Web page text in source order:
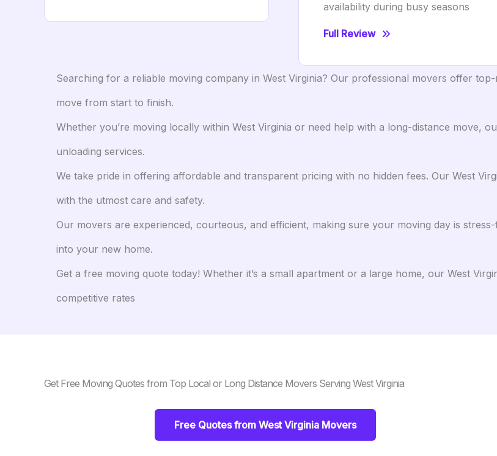
availability during busy seasons
Full Review
Searching for a reliable moving company in West Virginia? Our professional movers offer
move from start to finish.
Whether you’re moving locally within West Virginia or need help with a long-distance move,
unloading services.
We take pride in offering affordable and transparent pricing with no hidden fees. Our West
with the utmost care and safety.
Our movers are experienced, courteous, and efficient, making sure your moving day is
into your new home.
Get a free moving quote today! Whether it’s a small apartment or a large home, our West
competitive rates
Get Free Moving Quotes from Top Local or Long Distance Movers Serving West Virginia
Free Quotes from West Virginia Movers